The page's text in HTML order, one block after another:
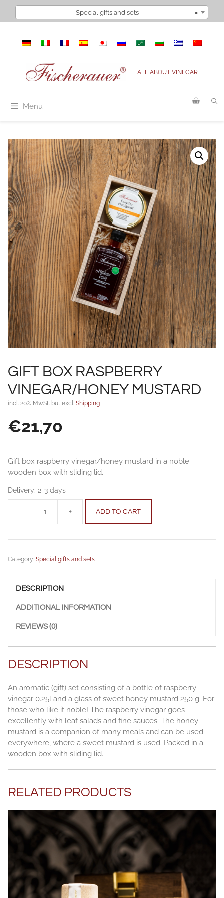
×
Special gifts and sets
ALL ABOUT VINEGAR
Menu
GIFT BOX RASPBERRY
VINEGAR/HONEY MUSTARD
incl. 20% MwSt. but excl. Shipping
€21,70
Gift box raspberry vinegar/honey mustard in a noble
wooden box with sliding lid.
Delivery: 2-3 days
-
raspberry
mustard
+ ADD TO CART
Category: Special gifts and sets
DESCRIPTION
ADDITIONAL INFORMATION
REVIEWS (0)
DESCRIPTION
An aromatic (gift) set consisting of a bottle of raspberry
vinegar 0.25l and a glass of sweet honey mustard 250 g. For
those who like it noble! The raspberry vinegar goes
excellently with leaf salads and fine sauces. The honey
mustard is a companion of many meals and can be used
everywhere, where a sweet mustard is used. Packed in a
wooden box with sliding lid.
RELATED PRODUCTS